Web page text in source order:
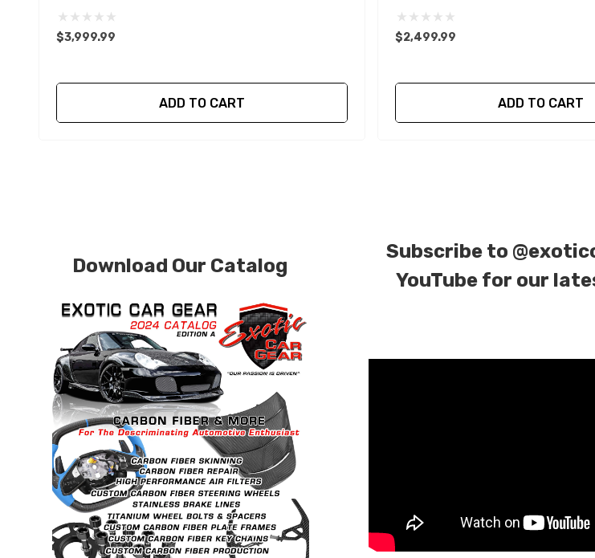
$3,999.99
ADD TO CART
$2,499.99
ADD TO CART
Download Our Catalog
Subscribe to
YouTube for our